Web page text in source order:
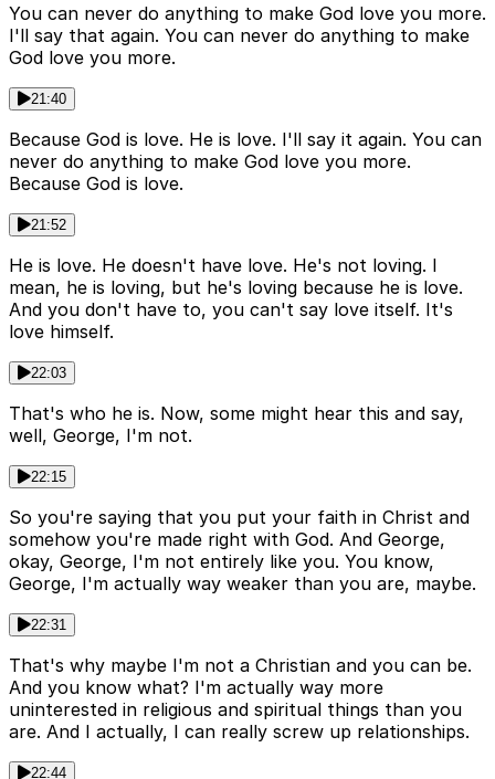
You can never do anything to make God love you more.
I'll say that again. You can never do anything to make
God love you more.
21:40
Because God is love. He is love. I'll say it again. You can
never do anything to make God love you more.
Because God is love.
21:52
He is love. He doesn't have love. He's not loving. I
mean, he is loving, but he's loving because he is love.
And you don't have to, you can't say love itself. It's
love himself.
22:03
That's who he is. Now, some might hear this and say,
well, George, I'm not.
22:15
So you're saying that you put your faith in Christ and
somehow you're made right with God. And George,
okay, George, I'm not entirely like you. You know,
George, I'm actually way weaker than you are, maybe.
22:31
That's why maybe I'm not a Christian and you can be.
And you know what? I'm actually way more
uninterested in religious and spiritual things than you
are. And I actually, I can really screw up relationships.
22:44